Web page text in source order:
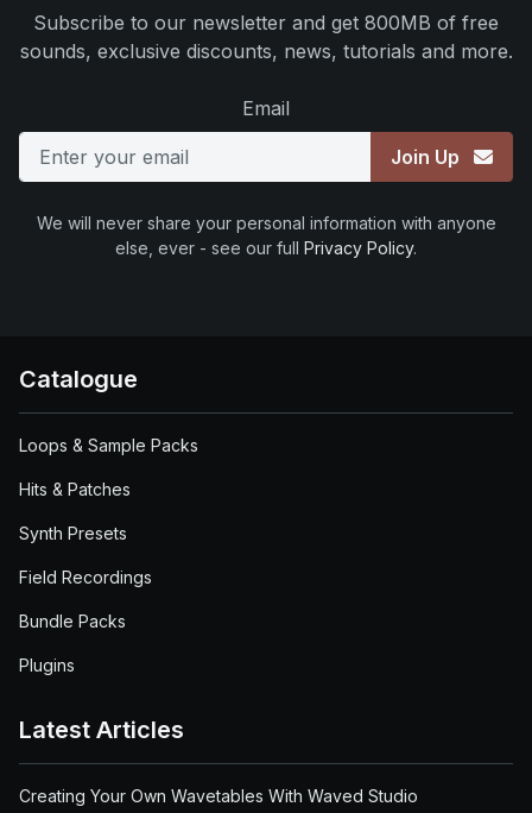
Subscribe to our newsletter and get 800MB of free
sounds, exclusive discounts, news, tutorials and more.
Email
Join Up
We will never share your personal information with anyone
else, ever - see our full Privacy Policy.
Catalogue
Loops & Sample Packs
Hits & Patches
Synth Presets
Field Recordings
Bundle Packs
Plugins
Latest Articles
Creating Your Own Wavetables With Waved Studio